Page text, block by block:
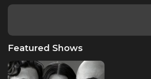
Featured Shows